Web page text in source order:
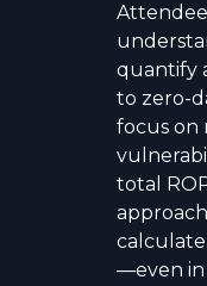
quantify
to zero-
focus on
total
calculate
—even in